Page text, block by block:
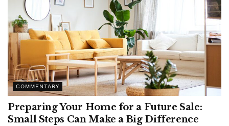
COMMENTARY
Preparing Your Home for a Future Sale:
Small Steps Can Make a Big Difference